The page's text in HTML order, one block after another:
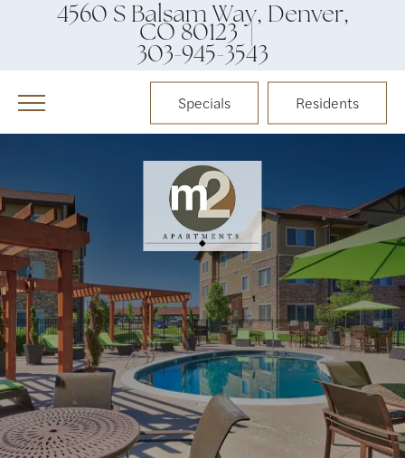
4560 S Balsam Way, Denver,
CO 80123 |
303-945-3543
Specials Residents